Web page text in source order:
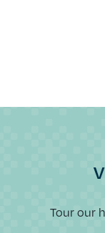
Tour our